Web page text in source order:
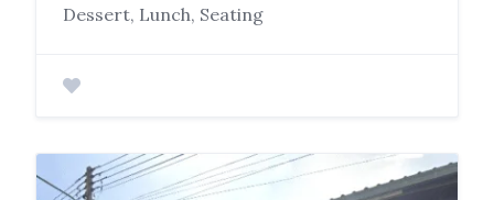
Dessert, Lunch, Seating